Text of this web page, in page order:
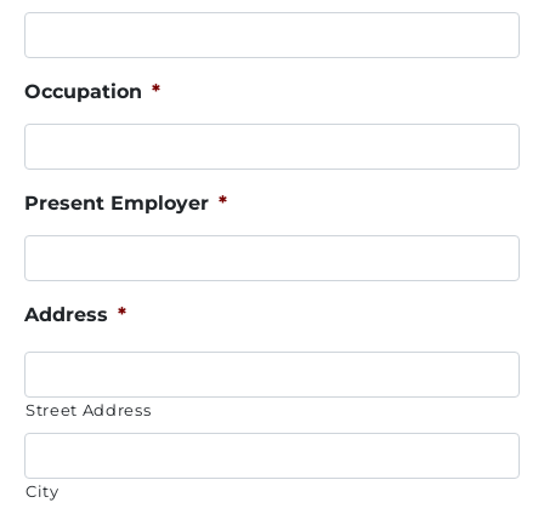
Occupation *
Present Employer *
Address *
Street Address
City